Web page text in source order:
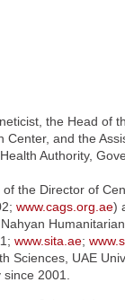
the Head of
Center, and the
Authority,
the Director of
www.cags.org.ae)
www.sita.ae;
Sciences, UAE
2001.